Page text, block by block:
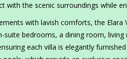
with the scenic surroundings while
with lavish comforts, the
suite bedrooms, a dining room,
each villa is elegantly